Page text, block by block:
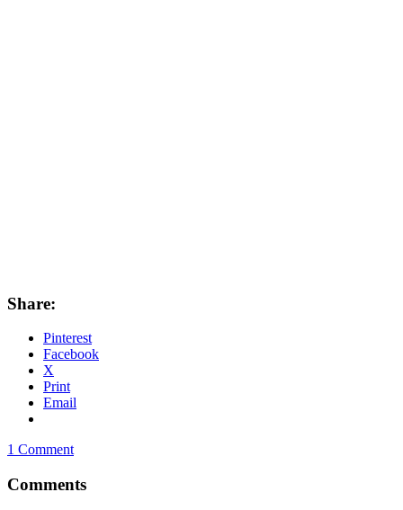
Share:
Pinterest
Facebook
X
Print
Email
1 Comment
Comments